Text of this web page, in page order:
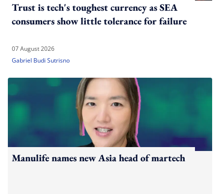
Trust is tech's toughest currency as SEA
consumers show little tolerance for failure
07 August 2026
Gabriel Budi Sutrisno
Manulife names new Asia head of martech